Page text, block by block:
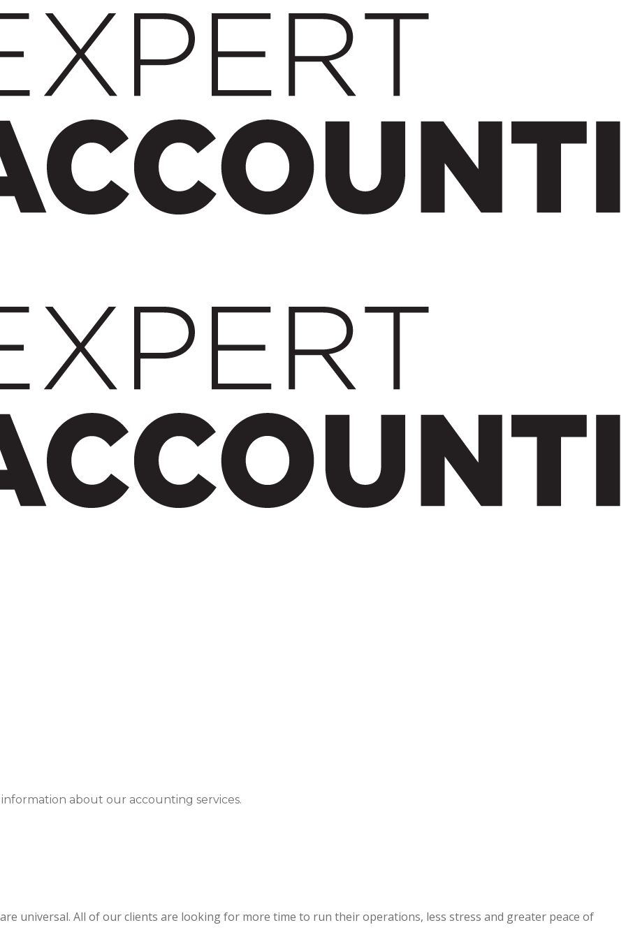
about our accounting services.
universal. All of our clients are looking for more time to run their operations, less stress and greater peace of